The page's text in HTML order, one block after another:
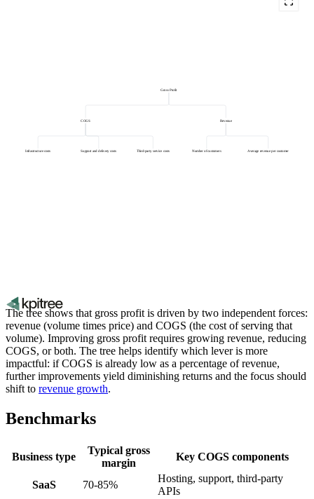
Gross Profit
Revenue
Number of customers Average revenue per customer
COGS
Infrastructure costs Support and delivery costs Third-party service costs
The tree shows that gross profit is driven by two independent forces:
revenue (volume times price) and COGS (the cost of serving that
volume). Improving gross profit requires growing revenue, reducing
COGS, or both. The tree helps identify which lever is more
impactful: if COGS is already low as a percentage of revenue,
further improvements yield diminishing returns and the focus should
shift to revenue growth.
Benchmarks
Business type
Typical gross
margin
Key COGS components
SaaS 70-85%
Hosting, support, third-party
APIs